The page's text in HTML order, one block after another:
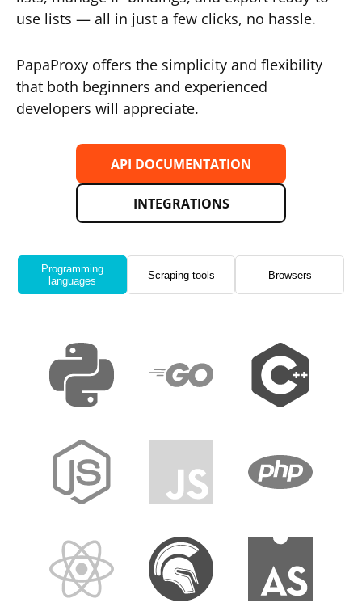
use lists — all in just a few clicks, no hassle.
PapaProxy offers the simplicity and flexibility
that both beginners and experienced
developers will appreciate.
API DOCUMENTATION
INTEGRATIONS
Programming
languages
Scraping tools Browsers